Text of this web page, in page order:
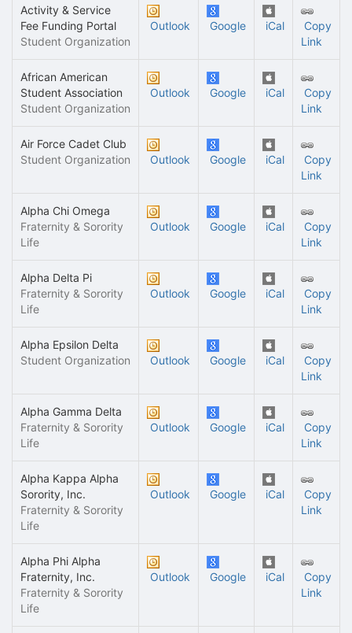
Activity & Service
Fee Funding Portal
Student Organization
Outlook Google iCal
Copy
Link
African American
Student Association
Student Organization
Outlook Google iCal
Copy
Link
Air Force Cadet Club
Student Organization
Outlook Google iCal
Copy
Link
Alpha Chi Omega
Fraternity & Sorority
Life
Outlook Google iCal
Copy
Link
Alpha Delta Pi
Fraternity & Sorority
Life
Outlook Google iCal
Copy
Link
Alpha Epsilon Delta
Student Organization
Outlook Google iCal
Copy
Link
Alpha Gamma Delta
Fraternity & Sorority
Life
Outlook Google iCal
Copy
Link
Alpha Kappa Alpha
Sorority, Inc.
Fraternity & Sorority
Life
Outlook Google iCal
Copy
Link
Alpha Phi Alpha
Fraternity, Inc.
Fraternity & Sorority
Life
Outlook Google iCal
Copy
Link